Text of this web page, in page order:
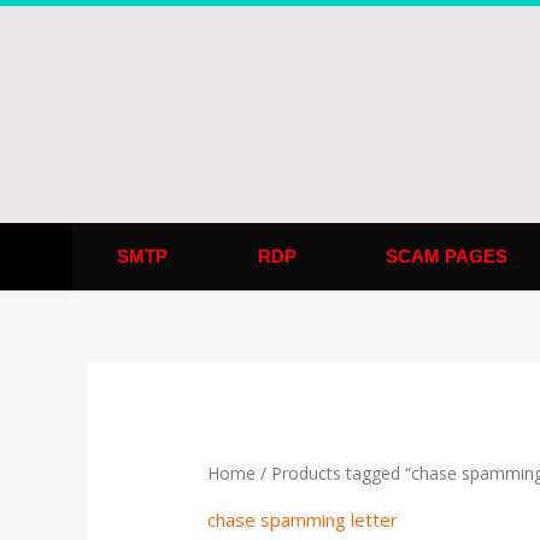
Skip
SMTP RDP SCAM PAGES
Home / Products tagged “chase
chase spamming letter